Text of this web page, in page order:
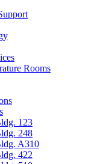
Rooms
123
248
A310
422